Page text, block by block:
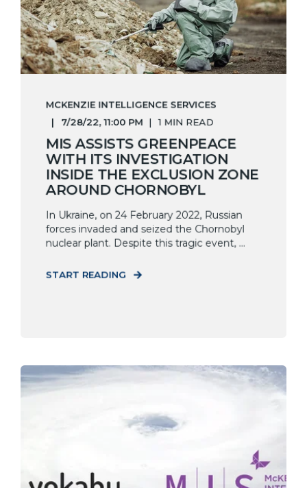
MCKENZIE INTELLIGENCE SERVICES
7/28/22, 11:00 PM
1 MIN READ
MIS ASSISTS GREENPEACE
WITH ITS INVESTIGATION
INSIDE THE EXCLUSION ZONE
AROUND CHORNOBYL
In Ukraine, on 24 February 2022, Russian
forces invaded and seized the Chornobyl
nuclear plant. Despite this tragic event, ...
START READING